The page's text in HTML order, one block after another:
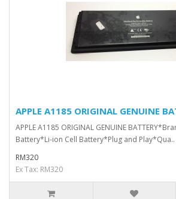
APPLE A1185 ORIGINAL GENUINE
APPLE A1185 ORIGINAL GENUINE
Battery*Li-ion Cell Battery*Plug and Play*Qua..
RM320
Ex Tax: RM320